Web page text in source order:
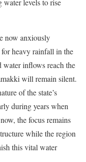
water levels to rise
now anxiously
heavy rainfall in the
water inflows reach the
will remain silent.
of the state’s
during years when
the focus remains
while the region
this vital water